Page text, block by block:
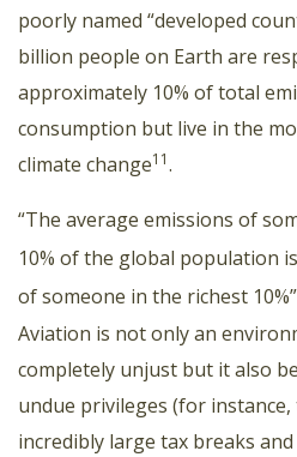
poorly named “developed
billion people on Earth are
approximately 10% of total
consumption but live in the
climate change11.
“The average emissions of
10% of the global population
of someone in the richest 10%”
Aviation is not only an
completely unjust but it also
undue privileges (for
incredibly large tax breaks